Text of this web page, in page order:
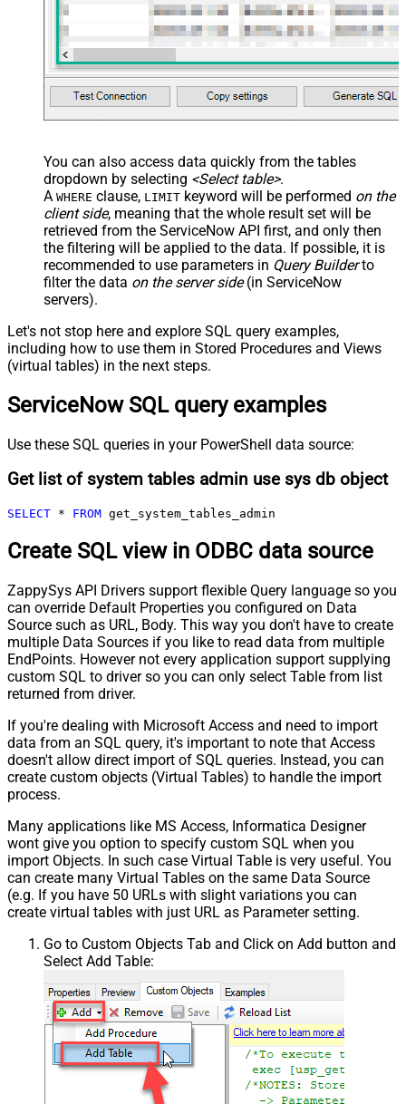
You can also access data quickly from the tables
dropdown by selecting <Select table>.
A WHERE clause, LIMIT keyword will be performed on the
client side, meaning that the whole result set will be
retrieved from the ServiceNow API first, and only then
the filtering will be applied to the data. If possible, it is
recommended to use parameters in Query Builderto
filter the data on the server side(in ServiceNow
servers).
Let's not stop here and explore SQL query examples,
including how to use them in Stored Procedures and Views
(virtual tables) in the next steps.
ServiceNow SQL query examples
Use these SQL queries in your PowerShell data source:
Get list of system tables admin use sys db object
SELECT * FROM get_system_tables_admin
Create SQL view in ODBC data source
ZappySys API Drivers support flexible Query language so you
can override Default Properties you configured on Data
Source such as URL, Body. This way you don't have to create
multiple Data Sources if you like to read data from multiple
EndPoints. However not every application support supplying
custom SQL to driver so you can only select Table from list
returned from driver.
If you're dealing with Microsoft Access and need to import
data from an SQL query, it's important to note that Access
doesn't allow direct import of SQL queries. Instead, you can
create custom objects (Virtual Tables) to handle the import
process.
Many applications like MS Access, Informatica Designer
wont give you option to specify custom SQL when you
import Objects. In such case Virtual Table is very useful. You
can create many Virtual Tables on the same Data Source
(e.g. If you have 50 URLs with slight variations you can
create virtual tables with just URL as Parameter setting.
Go to Custom Objects Tab and Click on Add button and
Select Add Table: